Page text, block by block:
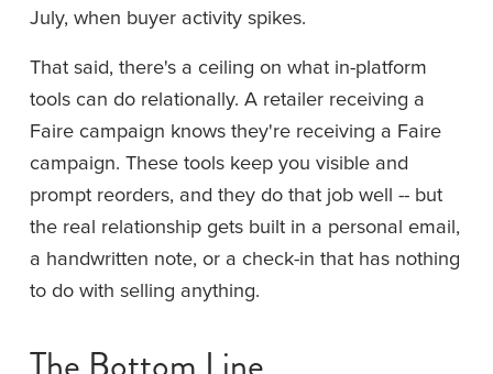
July, when buyer activity spikes.
That said, there's a ceiling on what in-platform
tools can do relationally. A retailer receiving a
Faire campaign knows they're receiving a Faire
campaign. These tools keep you visible and
prompt reorders, and they do that job well -- but
the real relationship gets built in a personal email,
a handwritten note, or a check-in that has nothing
to do with selling anything.